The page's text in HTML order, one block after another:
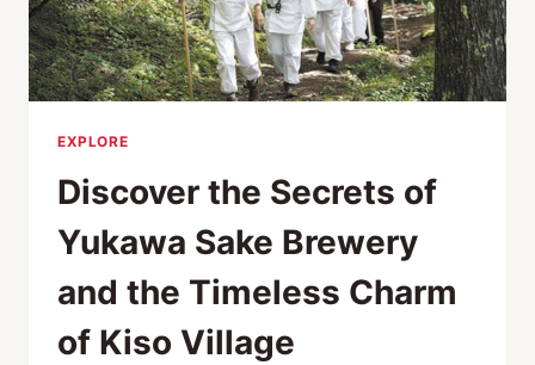
EXPLORE
Discover the Secrets of
Yukawa Sake Brewery
and the Timeless Charm
of Kiso Village